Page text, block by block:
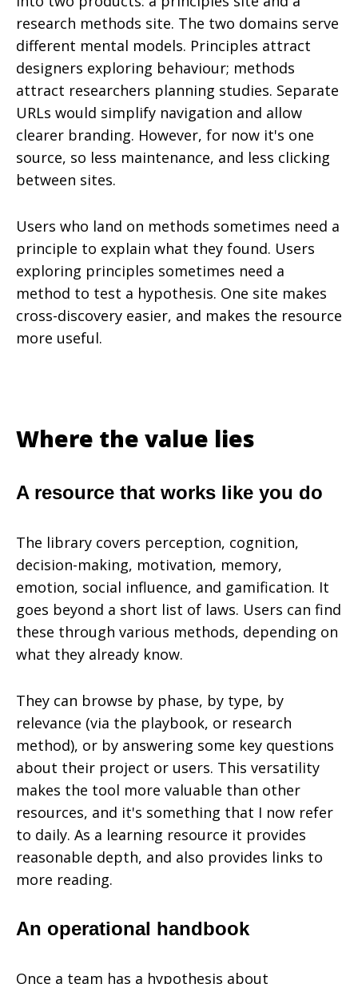
research methods site. The two domains serve
different mental models. Principles attract
designers exploring behaviour; methods
attract researchers planning studies. Separate
URLs would simplify navigation and allow
clearer branding. However, for now it's one
source, so less maintenance, and less clicking
between sites.
Users who land on methods sometimes need a
principle to explain what they found. Users
exploring principles sometimes need a
method to test a hypothesis. One site makes
cross-discovery easier, and makes the resource
more useful.
Where the value lies
A resource that works like you do
The library covers perception, cognition,
decision-making, motivation, memory,
emotion, social influence, and gamification. It
goes beyond a short list of laws. Users can find
these through various methods, depending on
what they already know.
They can browse by phase, by type, by
relevance (via the playbook, or research
method), or by answering some key questions
about their project or users. This versatility
makes the tool more valuable than other
resources, and it's something that I now refer
to daily. As a learning resource it provides
reasonable depth, and also provides links to
more reading.
An operational handbook
Once a team has a hypothesis about